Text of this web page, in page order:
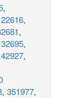
,
,
,
,
,
, 351977,